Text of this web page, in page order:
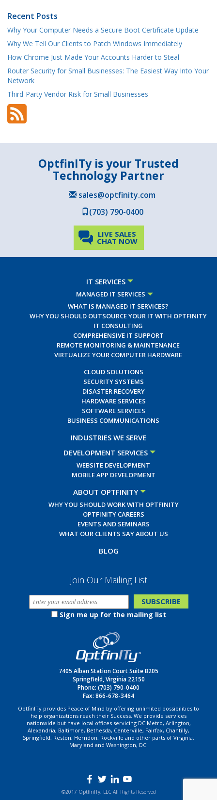
Recent Posts
Why Your Computer Needs a Secure Boot Certificate Update
Why We Tell Our Clients to Patch Windows Immediately
How Chrome Just Made Your Accounts Harder to Steal
Router Security for Small Businesses: The Easiest Way Into Your
Network
Third-Party Vendor Risk for Small Businesses
OptfinITy is your Trusted
Technology Partner
sales@optfinity.com
(703) 790-0400
LIVE SALES
CHAT NOW
IT SERVICES
MANAGED IT SERVICES
WHAT IS MANAGED IT SERVICES?
WHY YOU SHOULD OUTSOURCE YOUR IT WITH OPTFINITY
IT CONSULTING
COMPREHENSIVE IT SUPPORT
REMOTE MONITORING & MAINTENANCE
VIRTUALIZE YOUR COMPUTER HARDWARE
CLOUD SOLUTIONS
SECURITY SYSTEMS
DISASTER RECOVERY
HARDWARE SERVICES
SOFTWARE SERVICES
BUSINESS COMMUNICATIONS
INDUSTRIES WE SERVE
DEVELOPMENT SERVICES
WEBSITE DEVELOPMENT
MOBILE APP DEVELOPMENT
ABOUT OPTFINITY
WHY YOU SHOULD WORK WITH OPTFINITY
OPTFINITY CAREERS
EVENTS AND SEMINARS
WHAT OUR CLIENTS SAY ABOUT US
BLOG
Join Our Mailing List
Sign me up for the mailing list
7405 Alban Station Court Suite B205
Springfield, Virginia 22150
Phone: (703) 790-0400
Fax: 866-678-3464
OptfinITy provides Peace of Mind by offering unlimited possibilities to
help organizations reach their Success. We provide services
nationwide but have local offices servicing DC Metro, Arlington,
Alexandria, Baltimore, Bethesda, Centerville, Fairfax, Chantilly,
Springfield, Reston, Herndon, Rockville and other parts of Virginia,
Maryland and Washington, DC.
©2017 OptfinITy, LLC All Rights Reserved